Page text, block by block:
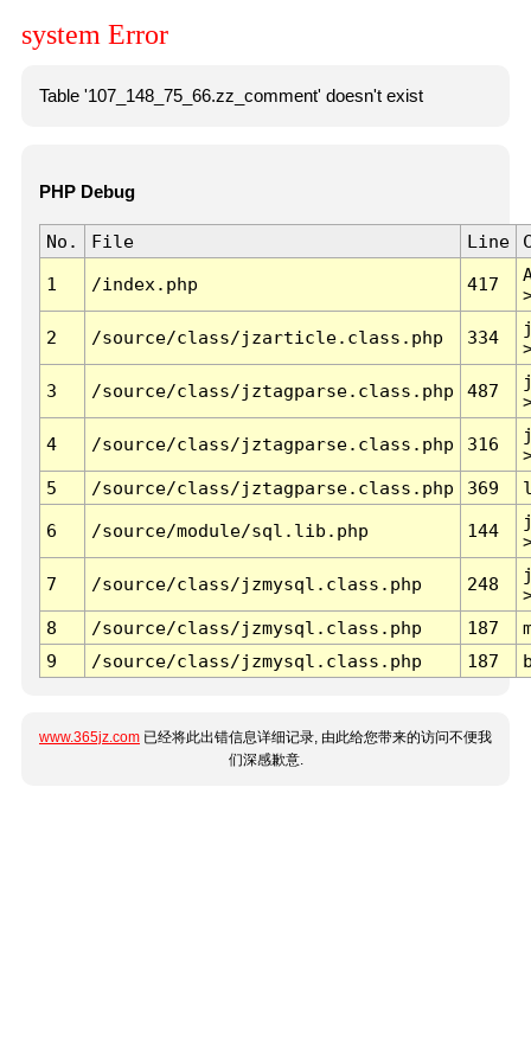
system Error
Table '107_148_75_66.zz_comment' doesn't exist
PHP Debug
No. File Line
1 /index.php 417
2 /source/class/jzarticle.class.php 334
3 /source/class/jztagparse.class.php 487
4 /source/class/jztagparse.class.php 316
5
/source/class/jztagparse.class.php 369
6 /source/module/sql.lib.php 144
7 /source/class/jzmysql.class.php 248
8
/source/class/jzmysql.class.php 187
9
/source/class/jzmysql.class.php 187
www.365jz.com 已经将此出错信息详细记录, 由此给您带来的访问不便我
们深感歉意.